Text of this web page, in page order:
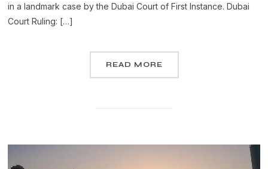
in a landmark case by the Dubai Court of First Instance. Dubai
Court Ruling: […]
READ MORE